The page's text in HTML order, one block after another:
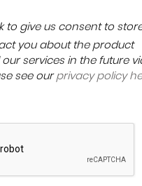
to give us consent to
you about the product
services in the future
see our privacy policy